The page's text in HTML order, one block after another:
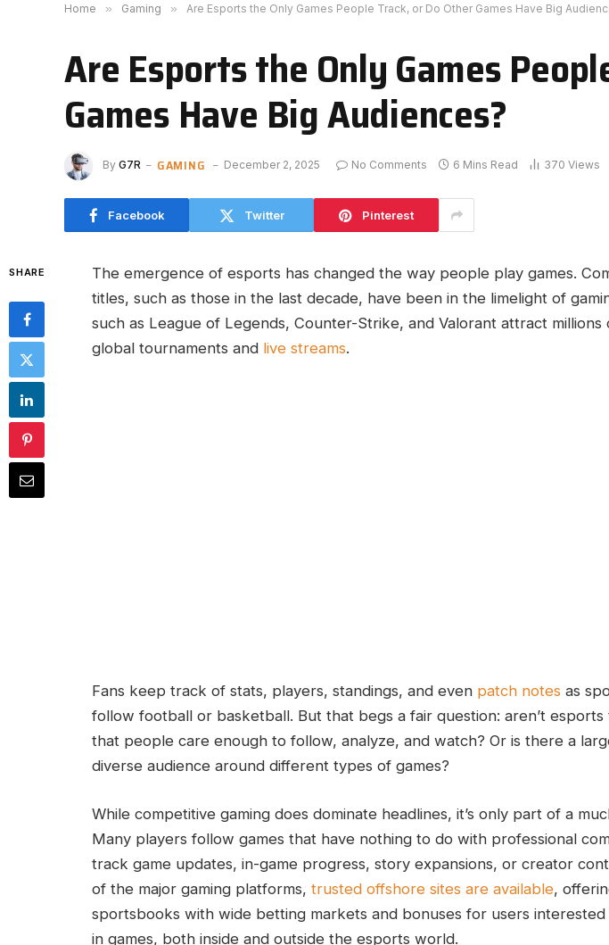
Home » Gaming » Are Esports the Only Games People Track, or Do Other Games Have Big
Are Esports the Only Games
Games Have Big Audiences?
By G7R GAMING December 2, 2025 No Comments 6 Mins Read 370Views
Facebook Twitter Pinterest
SHARE
The emergence of esports has changed the way people play games.
titles, such as those in the last decade, have been in the limelight of
such as League of Legends, Counter-Strike, and Valorant attract millions
global tournaments and live streams.
Fans keep track of stats, players, standings, and even patch notes as
follow football or basketball. But that begs a fair question: aren’t esports
that people care enough to follow, analyze, and watch? Or is there a
diverse audience around different types of games?
While competitive gaming does dominate headlines, it’s only part of a
Many players follow games that have nothing to do with professional
track game updates, in-game progress, story expansions, or creator
of the major gaming platforms, trusted offshore sites are available,
sportsbooks with wide betting markets and bonuses for users
in games, both inside and outside the esports world.